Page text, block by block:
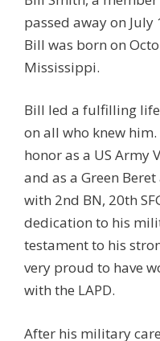
passed away on July
Bill was born on
Mississippi.
Bill led a fulfilling
on all who knew
honor as a US Army
and as a Green
with 2nd BN, 20th
dedication to his
testament to his
very proud to have
with the LAPD.
After his military